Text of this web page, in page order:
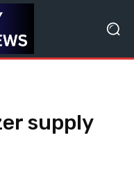
supply